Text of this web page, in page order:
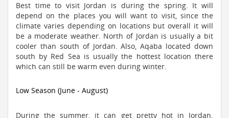
Best time to visit Jordan is during the spring. It will
depend on the places you will want to visit, since the
climate varies depending on locations but overall it will
be a moderate weather. North of Jordan is usually a bit
cooler than south of Jordan. Also, Aqaba located down
south by Red Sea is usually the hottest location there
which can still be warm even during winter.
Low Season (June - August)
During the summer, it can get pretty hot in Jordan.